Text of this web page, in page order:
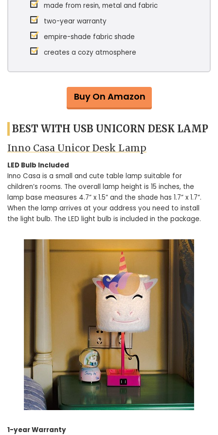
made from resin, metal and fabric
two-year warranty
empire-shade fabric shade
creates a cozy atmosphere
Buy On Amazon
BEST WITH USB UNICORN DESK LAMP
Inno Casa Unicor Desk Lamp
LED Bulb Included
Inno Casa is a small and cute table lamp suitable for
children’s rooms. The overall lamp height is 15 inches, the
lamp base measures 4.7” x 1.5” and the shade has 1.7” x 1.7”.
When the lamp arrives at your address you need to install
the light bulb. The LED light bulb is included in the package.
1-year Warranty